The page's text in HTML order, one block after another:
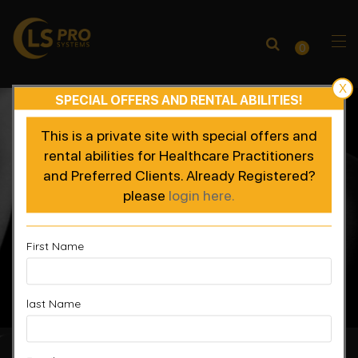
0
X
SPECIAL OFFERS AND RENTAL ABILITIES!
This is a private site with special offers and
rental abilities for Healthcare Practitioners
and Preferred Clients. Already Registered?
please login here.
First Name
last Name